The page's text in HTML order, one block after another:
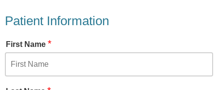
Patient Information
First Name *